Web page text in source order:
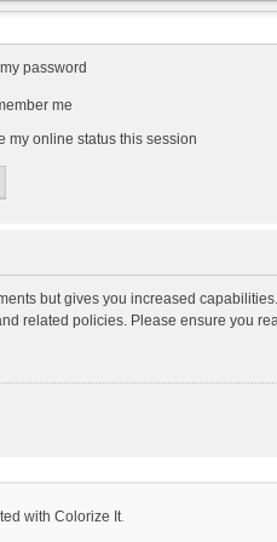
my password
me
my online status this session
but gives you increased
related policies. Please ensure you
with Colorize It.